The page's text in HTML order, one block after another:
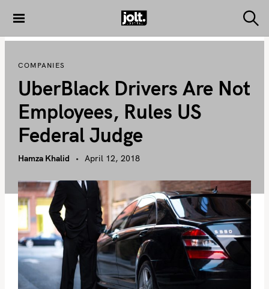
i
t
THE JOLT
e
COMPANIES
UberBlack Drivers Are Not
Employees, Rules US
Federal Judge
Hamza Khalid April 12, 2018